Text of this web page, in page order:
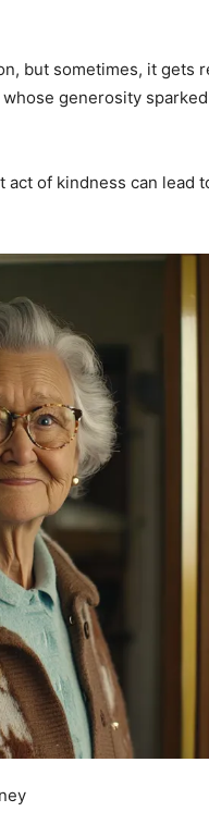
but sometimes, it gets
generosity
of kindness can lead